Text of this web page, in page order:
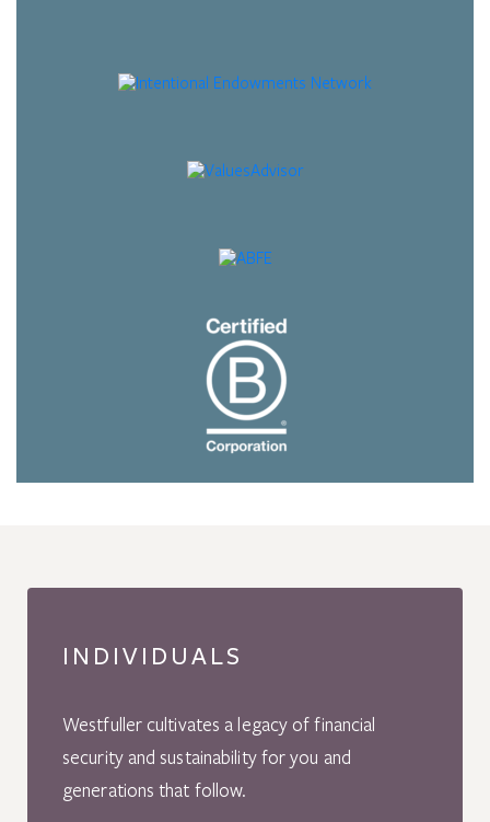
INDIVIDUALS
Westfuller cultivates a legacy of financial
security and sustainability for you and
generations that follow.